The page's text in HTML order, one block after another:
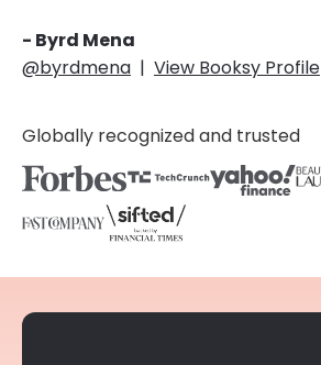
- Byrd Mena
@byrdmena | View Booksy Profile
Globally recognized and trusted